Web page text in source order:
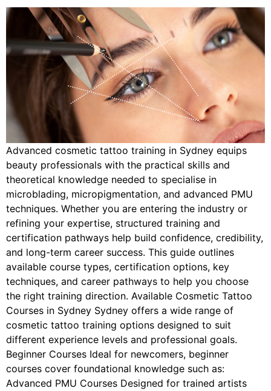
Advanced cosmetic tattoo training in Sydney equips
beauty professionals with the practical skills and
theoretical knowledge needed to specialise in
microblading, micropigmentation, and advanced PMU
techniques. Whether you are entering the industry or
refining your expertise, structured training and
certification pathways help build confidence, credibility,
and long-term career success. This guide outlines
available course types, certification options, key
techniques, and career pathways to help you choose
the right training direction. Available Cosmetic Tattoo
Courses in Sydney Sydney offers a wide range of
cosmetic tattoo training options designed to suit
different experience levels and professional goals.
Beginner Courses Ideal for newcomers, beginner
courses cover foundational knowledge such as:
Advanced PMU Courses Designed for trained artists